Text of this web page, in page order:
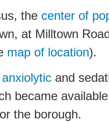
the center of
at Milltown
map of location).
anxiolytic and
became
the borough.